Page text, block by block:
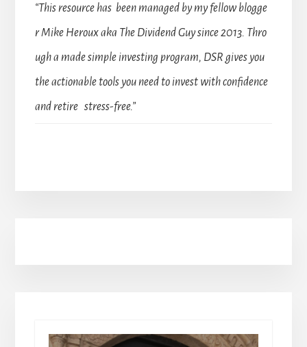
“This resource has been managed by my fellow blogge
r Mike Heroux aka The Dividend Guy since 2013. Thro
ugh a made simple investing program, DSR gives you
the actionable tools you need to invest with confidence
and retire stress-free.”